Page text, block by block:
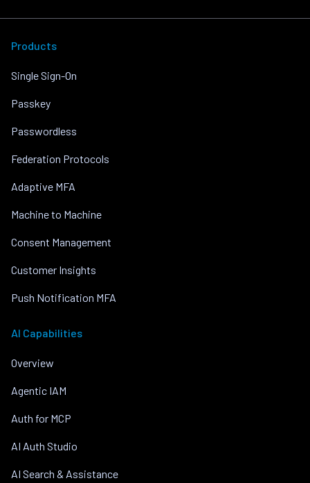
Products
Single Sign-On
Passkey
Passwordless
Federation Protocols
Adaptive MFA
Machine to Machine
Consent Management
Customer Insights
Push Notification MFA
AI Capabilities
Overview
Agentic IAM
Auth for MCP
AI Auth Studio
AI Search & Assistance